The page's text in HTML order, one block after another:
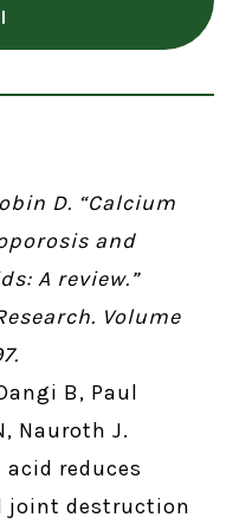
D. “Calcium
and
A review.”
Volume
B, Paul
Nauroth J.
acid reduces
joint destruction